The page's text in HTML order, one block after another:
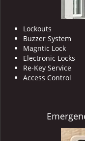
Lockouts
Buzzer System
Magntic Lock
Electronic Locks
Re-Key Service
Access Control